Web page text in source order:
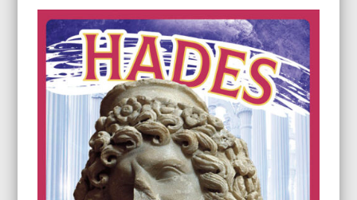
$79.60
through
$199.60